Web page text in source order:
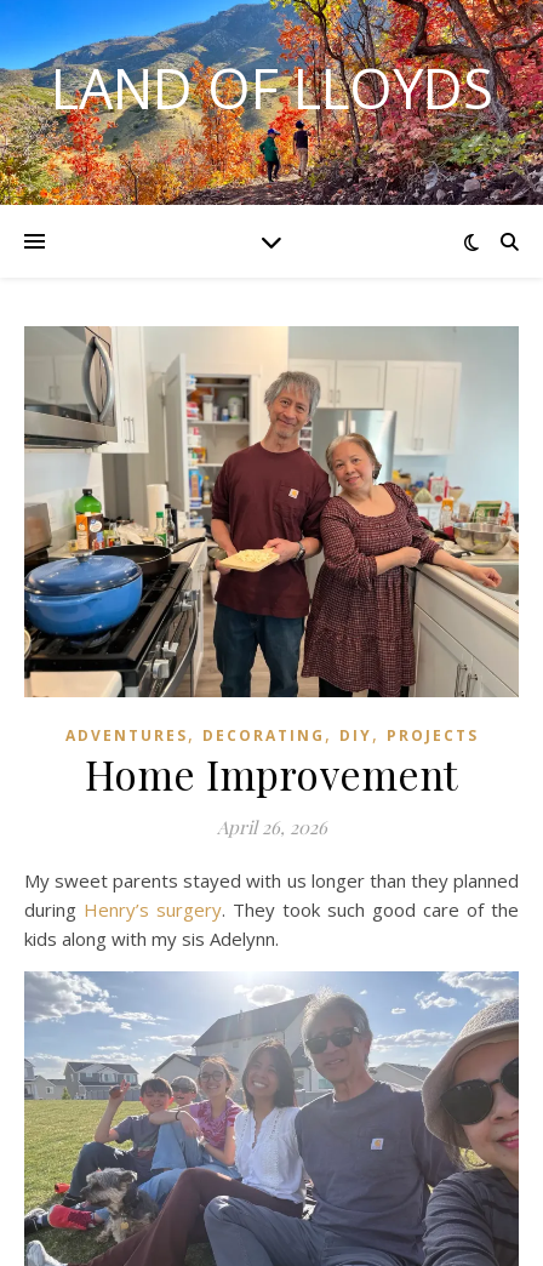
LAND OF LLOYDS
ADVENTURES, DECORATING , DIY, PROJECTS
Home Improvement
April 26, 2026
My sweet parents stayed with us longer than they planned
during Henry’s surgery. They took such good care of the
kids along with my sis Adelynn.